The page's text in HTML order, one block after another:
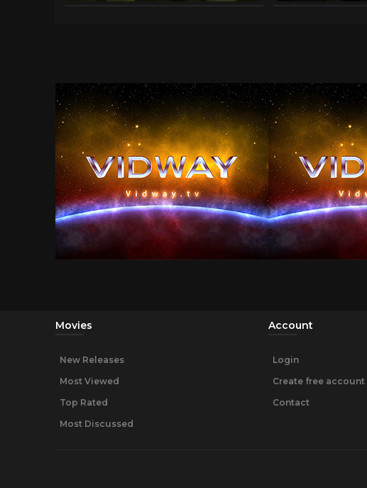
Movies
New Releases
Most Viewed
Top Rated
Most Discussed
Account
Login
Create free account
Contact